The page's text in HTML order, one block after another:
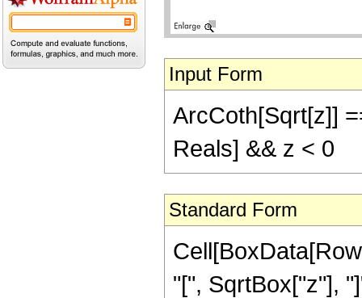
Input Form
ArcCoth[Sqrt[z]]
Reals] && z < 0
Standard Form
"[", SqrtBox["z"],